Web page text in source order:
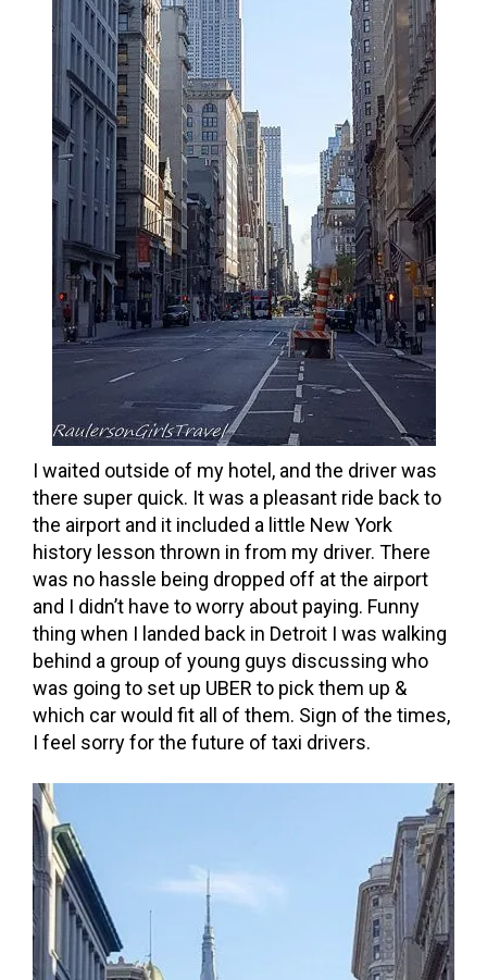
I waited outside of my hotel, and the driver was
there super quick. It was a pleasant ride back to
the airport and it included a little New York
history lesson thrown in from my driver. There
was no hassle being dropped off at the airport
and I didn’t have to worry about paying. Funny
thing when I landed back in Detroit I was walking
behind a group of young guys discussing who
was going to set up UBER to pick them up &
which car would fit all of them. Sign of the times,
I feel sorry for the future of taxi drivers.